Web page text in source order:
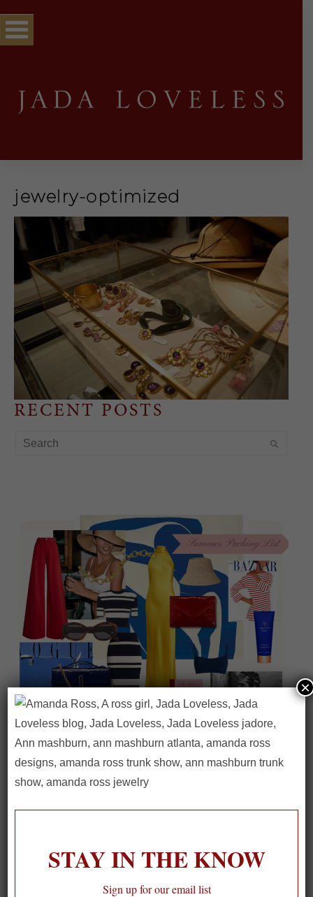
jewelry-optimized
RECENT POSTS
On our packing list this summer
STAY IN THE KNOW
Sign up for our email list
×